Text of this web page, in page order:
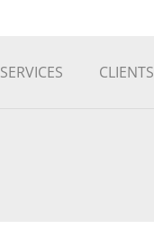
SERVICES CLIENTS